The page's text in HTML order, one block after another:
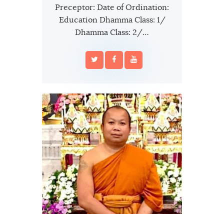
Preceptor: Date of Ordination:
Education Dhamma Class: 1/
Dhamma Class: 2/…